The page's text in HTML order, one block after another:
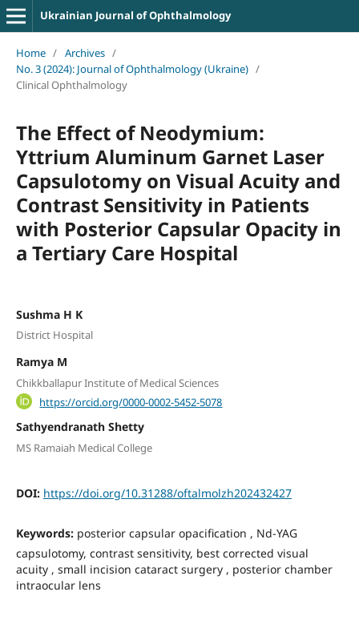
Ukrainian Journal of Ophthalmology
Home / Archives /
No. 3 (2024): Journal of Ophthalmology (Ukraine) /
Clinical Ophthalmology
The Effect of Neodymium:
Yttrium Aluminum Garnet Laser
Capsulotomy on Visual Acuity and
Contrast Sensitivity in Patients
with Posterior Capsular Opacity in
a Tertiary Care Hospital
Sushma H K
District Hospital
Ramya M
Chikkballapur Institute of Medical Sciences
https://orcid.org/0000-0002-5452-5078
Sathyendranath Shetty
MS Ramaiah Medical College
DOI: https://doi.org/10.31288/oftalmolzh202432427
Keywords: рosterior capsular opacification , Nd-YAG
сapsulotomy, contrast sensitivity, best corrected visual
acuity , small incision cataract surgery , posterior chamber
intraocular lens